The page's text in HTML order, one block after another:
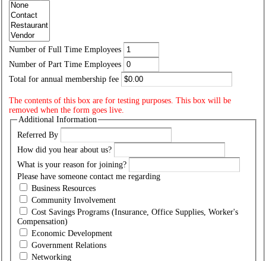
Number of Full Time Employees
Number of Part Time Employees
Total for annual membership fee
The contents of this box are for testing purposes. This box will be
removed when the form goes live.
Additional Information
Referred By
How did you hear about us?
What is your reason for joining?
Please have someone contact me regarding
Business Resources
Community Involvement
Cost Savings Programs (Insurance, Office Supplies, Worker's
Compensation)
Economic Development
Government Relations
Networking